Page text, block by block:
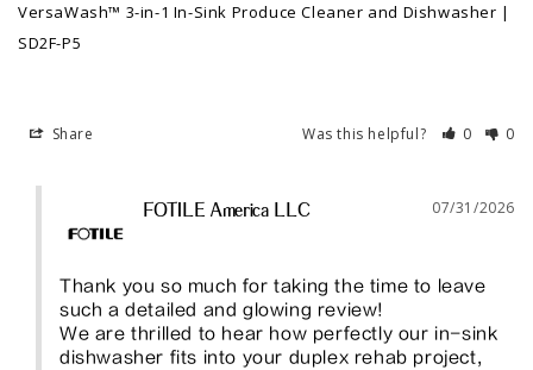
VersaWash™ 3-in-1 In-Sink Produce Cleaner and Dishwasher |
SD2F-P5
Share Was this helpful? 0 0
07/31/2026
FOTILE America LLC
Thank you so much for taking the time to leave
such a detailed and glowing review!
We are thrilled to hear how perfectly our in-sink
dishwasher fits into your duplex rehab project,